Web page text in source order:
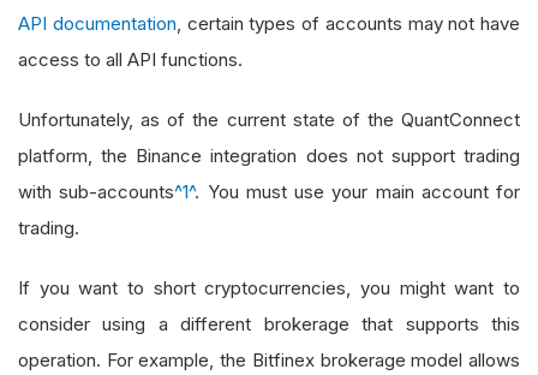
API documentation , certain types of accounts may not have
access to all API functions.
Unfortunately, as of the current state of the QuantConnect
platform, the Binance integration does not support trading
with sub-accounts^1^. You must use your main account for
trading.
If you want to short cryptocurrencies, you might want to
consider using a different brokerage that supports this
operation. For example, the Bitfinex brokerage model allows